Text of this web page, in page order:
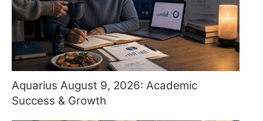
Aquarius August 9, 2026: Academic
Success & Growth